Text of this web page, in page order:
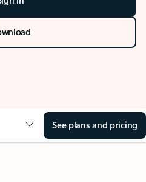
See plans and pricing